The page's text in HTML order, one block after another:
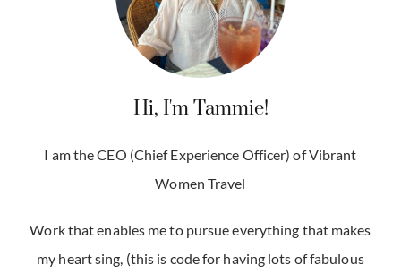
Hi, I'm Tammie!
I am the CEO (Chief Experience Officer) of Vibrant
Women Travel
Work that enables me to pursue everything that makes
my heart sing, (this is code for having lots of fabulous